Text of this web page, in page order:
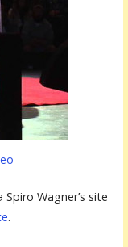
Wagner’s site
.